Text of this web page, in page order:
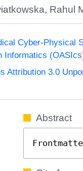
, Rahul
Cyber-Physical
Informatics
Attribution 3.0
Abstract